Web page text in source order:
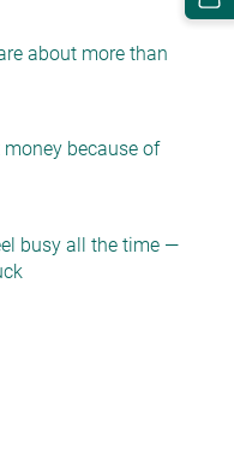
about more than
because of
busy all the time —